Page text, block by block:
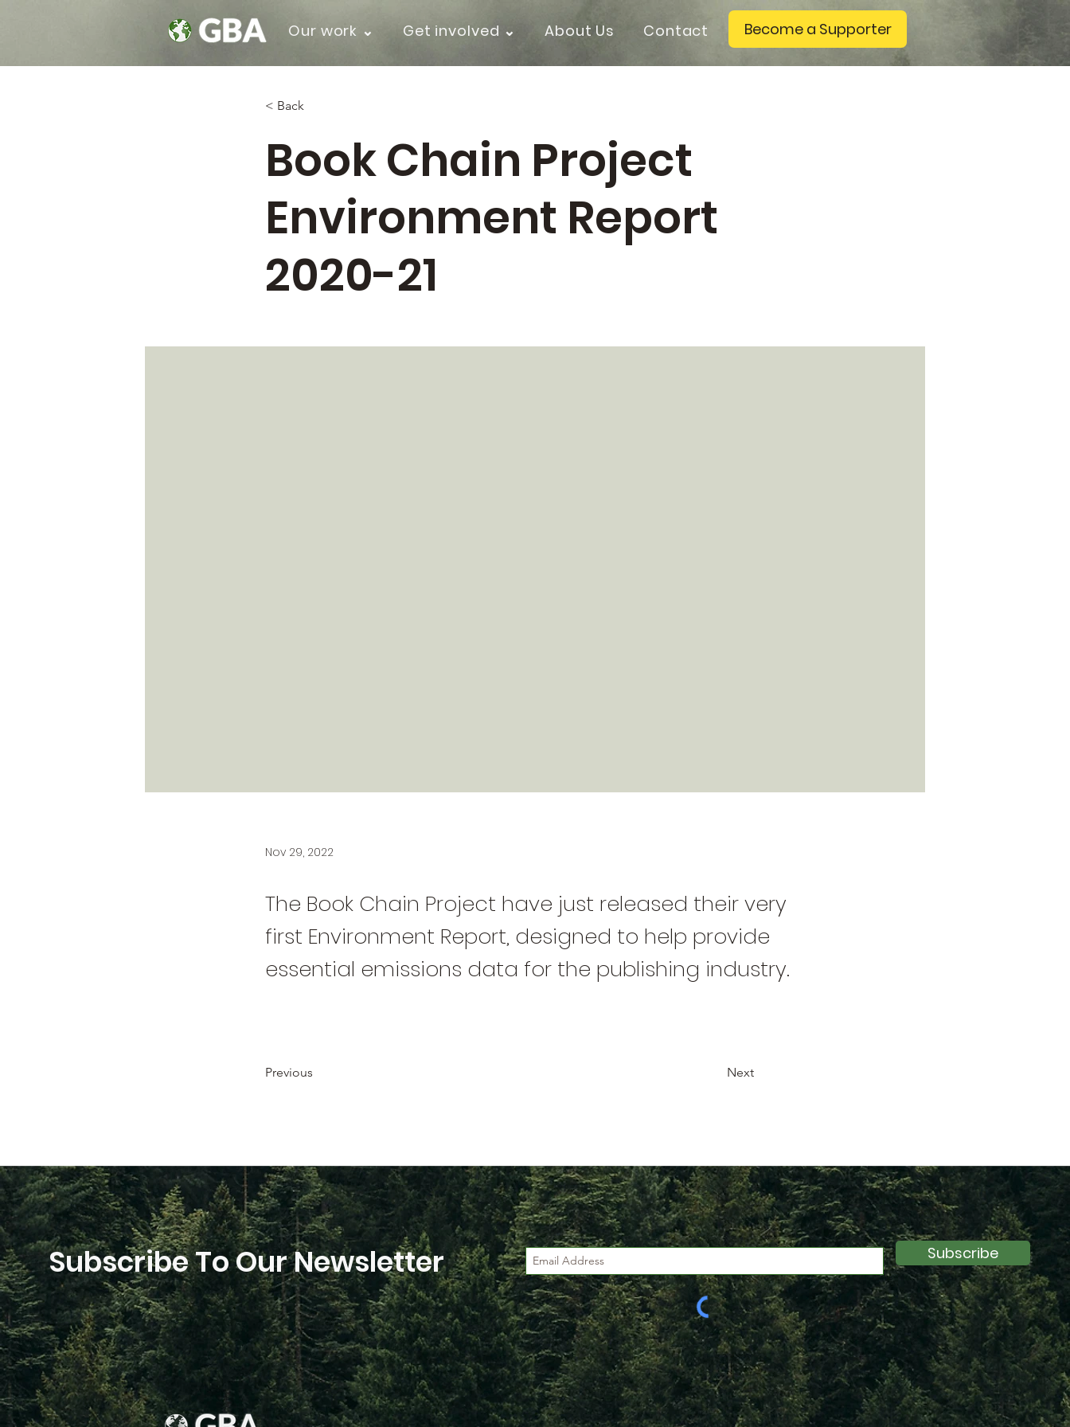
Our work ⌄ Get involved ⌄ About Us Contact Become a Supporter
< Back
Book Chain Project
Environment Report
2020-21
Nov 29, 2022
The Book Chain Project have just released their very
first Environment Report, designed to help provide
essential emissions data for the publishing industry.
Previous Next
Subscribe To Our Newsletter Subscribe